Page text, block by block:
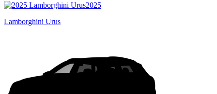
2025
Lamborghini Urus